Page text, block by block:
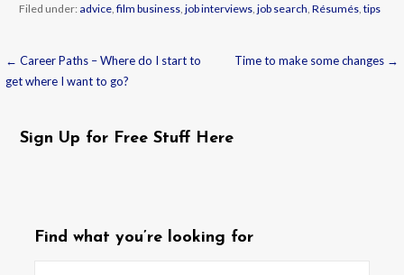
Filed under: advice, film business, job interviews, job search Résumés, tips
Post
← Career Paths – Where do I start to
get where I want to go?
Time to make some changes →
Sign Up for Free Stuff Here
Find what you’re looking for